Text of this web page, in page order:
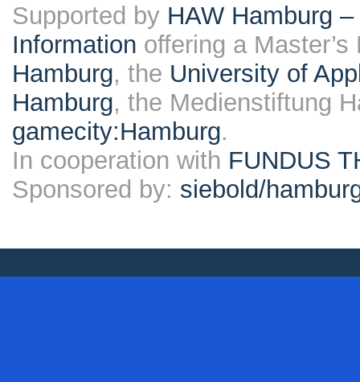
Supported by HAW Hamburg
Information offering a
Hamburg, the University of
Hamburg, the Medienstiftung
gamecity:Hamburg.
In cooperation with FUNDUS
Sponsored by: siebold/